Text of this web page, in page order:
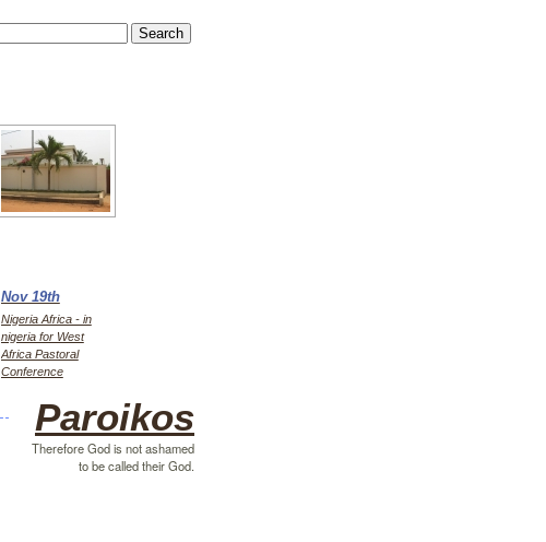
Nov 19th
Nigeria Africa - in
nigeria for West
Africa Pastoral
Conference
Paroikos
Therefore God is not ashamed
to be called their God.